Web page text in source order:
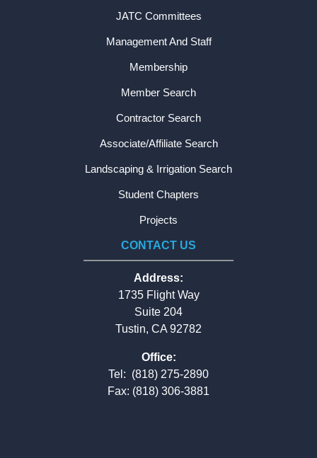
JATC Committees
Management And Staff
Membership
Member Search
Contractor Search
Associate/Affiliate Search
Landscaping & Irrigation Search
Student Chapters
Projects
CONTACT US
Address:
1735 Flight Way
Suite 204
Tustin, CA 92782
Office:
Tel: (818) 275-2890
Fax: (818) 306-3881